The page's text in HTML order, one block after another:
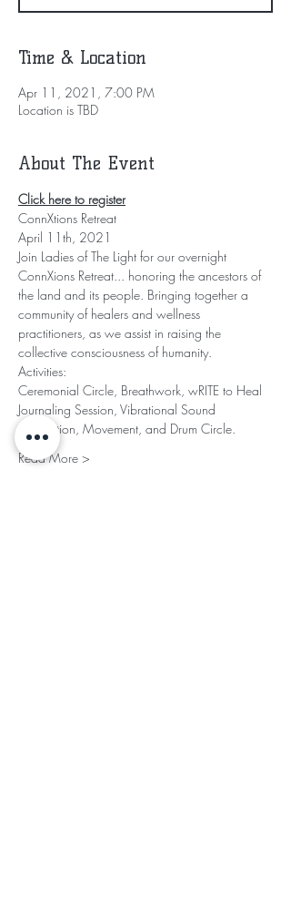
Time & Location
Apr 11, 2021, 7:00 PM
Location is TBD
About The Event
Click here to register
ConnXtions Retreat
April 11th, 2021
Join Ladies of The Light for our overnight
ConnXions Retreat... honoring the ancestors of
the land and its people. Bringing together a
community of healers and wellness
practitioners, as we assist in raising the
collective consciousness of humanity.
Activities:
Ceremonial Circle, Breathwork, wRITE to Heal
Journaling Session, Vibrational Sound
Meditation, Movement, and Drum Circle.
Read More >